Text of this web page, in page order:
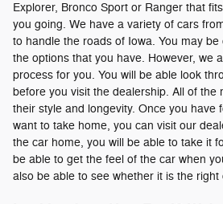
Explorer, Bronco Sport or Ranger that
you going. We have a variety of cars
to handle the roads of Iowa. You may
the options that you have. However, we
process for you. You will be able look
before you visit the dealership. All of the
their style and longevity. Once you have
want to take home, you can visit our
the car home, you will be able to take it
be able to get the feel of the car when
also be able to see whether it is the right